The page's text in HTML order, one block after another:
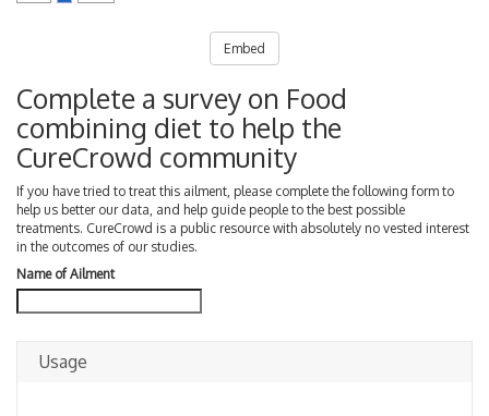
Embed
Complete a survey on Food
combining diet to help the
CureCrowd community
If you have tried to treat this ailment, please complete the following form to
help us better our data, and help guide people to the best possible
treatments. CureCrowd is a public resource with absolutely no vested interest
in the outcomes of our studies.
Name of Ailment
Usage